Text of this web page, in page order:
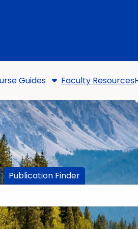
Guides Faculty Resources
Publication Finder